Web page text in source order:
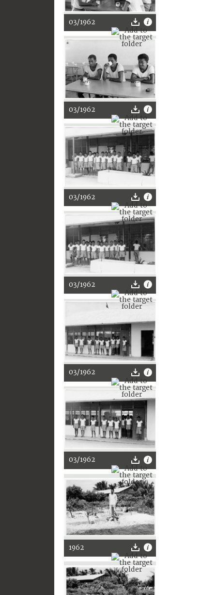
03/1962
03/1962
03/1962
03/1962
03/1962
03/1962
1962